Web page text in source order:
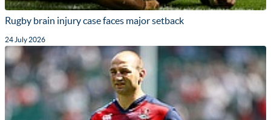
Rugby brain injury case faces major setback
24 July 2026